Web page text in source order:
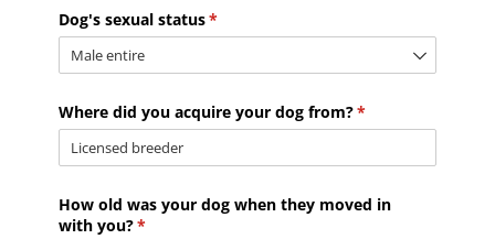
Dog's sexual status*
(required)
Where did you acquire your dog from?*
(required)
How old was your dog when they moved in
with you?*
(required)